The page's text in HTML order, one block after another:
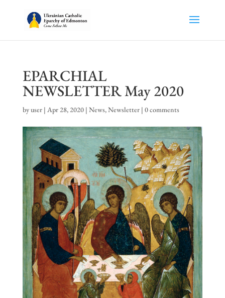
EPARCHIAL
NEWSLETTER May 2020
byuser| Apr 28, 2020| News,Newsletter| 0 comments